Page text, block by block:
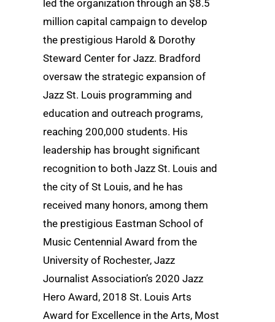
led the organization through an $8.5
million capital campaign to develop
the prestigious Harold & Dorothy
Steward Center for Jazz. Bradford
oversaw the strategic expansion of
Jazz St. Louis programming and
education and outreach programs,
reaching 200,000 students. His
leadership has brought significant
recognition to both Jazz St. Louis and
the city of St Louis, and he has
received many honors, among them
the prestigious Eastman School of
Music Centennial Award from the
University of Rochester, Jazz
Journalist Association’s 2020 Jazz
Hero Award, 2018 St. Louis Arts
Award for Excellence in the Arts, Most